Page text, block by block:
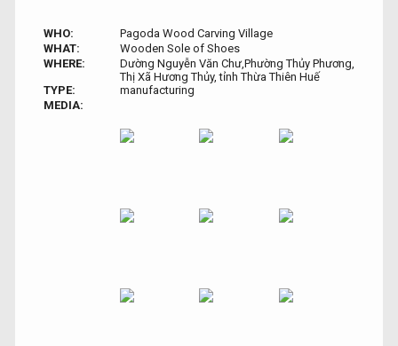
WHO:
Pagoda Wood Carving Village
WHAT:
Wooden Sole of Shoes
WHERE:
Dường Nguyễn Văn Chư,Phường Thủy Phương,
Thị Xã Hương Thủy, tỉnh Thừa Thiên Huế
TYPE:
manufacturing
MEDIA: